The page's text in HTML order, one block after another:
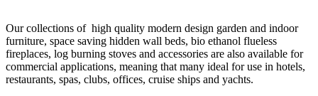
Our collections of high quality modern design garden and indoor
furniture, space saving hidden wall beds, bio ethanol flueless
fireplaces, log burning stoves and accessories are also available for
commercial applications, meaning that many ideal for use in hotels,
restaurants, spas, clubs, offices, cruise ships and yachts.